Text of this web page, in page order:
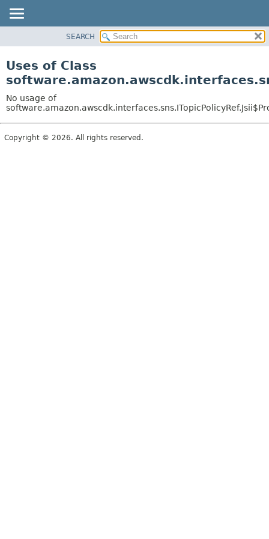
CLASS
TREE
DEPRECATED
INDEX
SEARCH
Uses of Class
No usage of
Copyright © 2026. All rights reserved.